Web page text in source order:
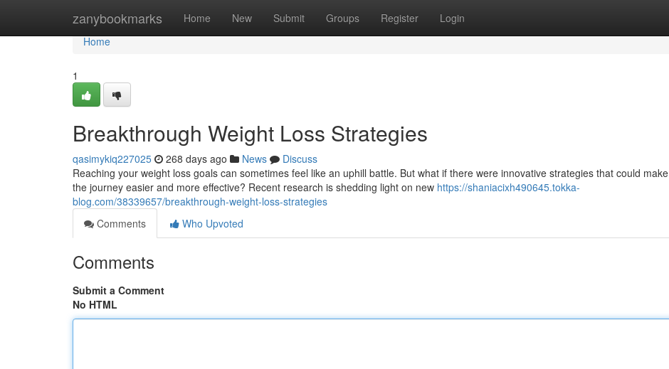
zanybookmarks Home New Submit Groups Register Login
Home
Home
1
Breakthrough Weight Loss Strategies
qasimykiq227025 268 days ago News
Discuss
Reaching your weight loss goals can sometimes feel like an uphill battle. But what if there were innovative strategies that could make
the journey easier and more effective? Recent research is shedding light on new https://shaniacixh490645.tokka-
blog.com/38339657/breakthrough-weight-loss-strategies
Comments
Who Upvoted
Comments
Submit a Comment
No HTML